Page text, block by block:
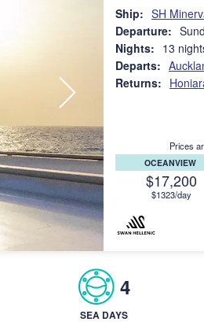
Ship: SH
Departure:
Nights: 13
Departs:
Returns:
Prices
OCEANVIEW
$17,200
$1323/day
4
SEA DAYS